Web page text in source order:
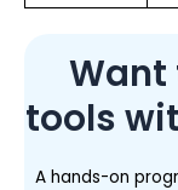
Want
tools
A hands-on